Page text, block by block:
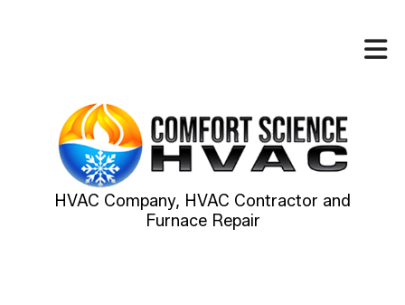
HVAC Company, HVAC Contractor and
Furnace Repair